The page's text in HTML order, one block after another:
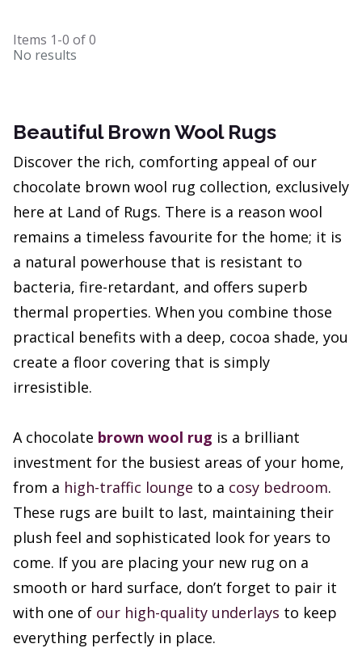
Items 1-0 of0
No results
Beautiful Brown Wool Rugs
Discover the rich, comforting appeal of our
chocolate brown wool rug collection, exclusively
here at Land of Rugs. There is a reason wool
remains a timeless favourite for the home; it is
a natural powerhouse that is resistant to
bacteria, fire-retardant, and offers superb
thermal properties. When you combine those
practical benefits with a deep, cocoa shade, you
create a floor covering that is simply
irresistible.
A chocolate brown wool rug is a brilliant
investment for the busiest areas of your home,
from a high-traffic lounge to a cosy bedroom.
These rugs are built to last, maintaining their
plush feel and sophisticated look for years to
come. If you are placing your new rug on a
smooth or hard surface, don’t forget to pair it
with one of our high-quality underlays to keep
everything perfectly in place.